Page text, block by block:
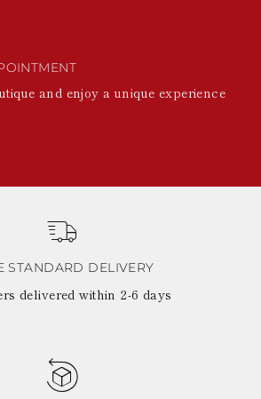
and enjoy a unique experience
STANDARD DELIVERY
delivered within 2-6 days